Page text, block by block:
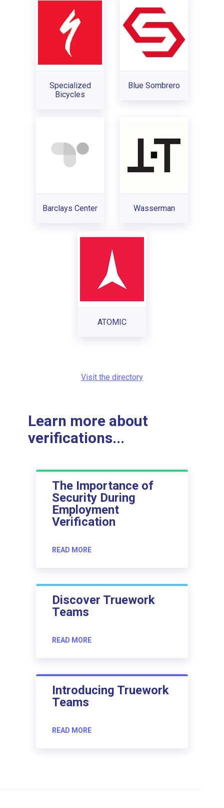
Specialized
Bicycles
Blue Sombrero
Barclays Center Wasserman
ATOMIC
Visit the directory
Learn more about
verifications...
The Importance of
Security During
Employment
Verification
READ MORE
Discover Truework
Teams
READ MORE
Introducing Truework
Teams
READ MORE